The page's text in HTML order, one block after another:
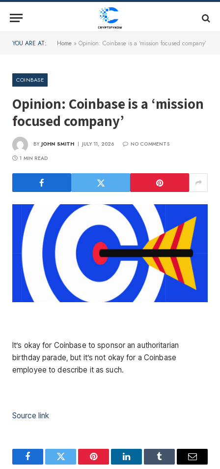
YOU ARE AT: Home » Opinion: Coinbase is a ‘mission focused company’
COINBASE
Opinion: Coinbase is a ‘mission
focused company’
BY JOHN SMITH JULY 11, 2026
NO COMMENTS
1 MIN READ
It’s okay for Coinbase to sponsor an authoritarian
birthday parade, but it’s not okay for a Coinbase
employee to describe it as such.
Source link
FacebookTwitter Pinterest LinkedInTumblr Email